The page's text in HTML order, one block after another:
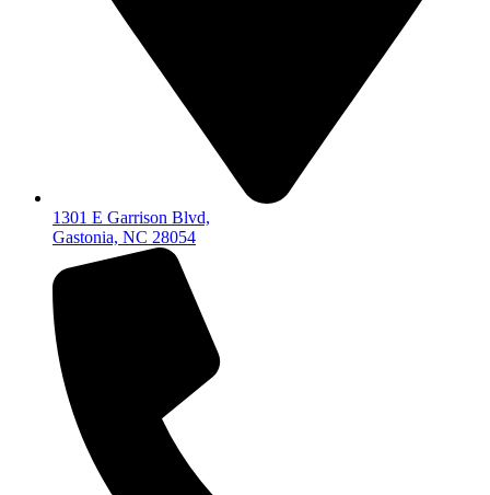
1301 E Garrison Blvd,
Gastonia, NC 28054